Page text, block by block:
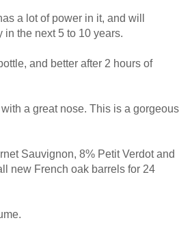
a lot of power in it, and will
the next 5 to 10 years.
and better after 2 hours of
a great nose. This is a gorgeous
Sauvignon, 8% Petit Verdot and
new French oak barrels for 24